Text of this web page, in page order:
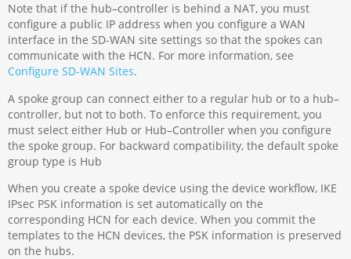
Note that if the hub–controller is behind a NAT, you must
configure a public IP address when you configure a WAN
interface in the SD-WAN site settings so that the spokes can
communicate with the HCN. For more information, see
Configure SD-WAN Sites.
A spoke group can connect either to a regular hub or to a hub–
controller, but not to both. To enforce this requirement, you
must select either Hub or Hub–Controller when you configure
the spoke group. For backward compatibility, the default spoke
group type is Hub
When you create a spoke device using the device workflow, IKE
IPsec PSK information is set automatically on the
corresponding HCN for each device. When you commit the
templates to the HCN devices, the PSK information is preserved
on the hubs.